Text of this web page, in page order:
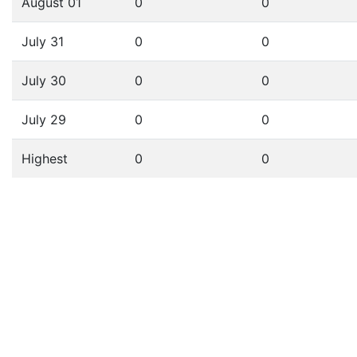
July 31 0 0
July 30 0 0
July 29 0 0
Highest 0 0